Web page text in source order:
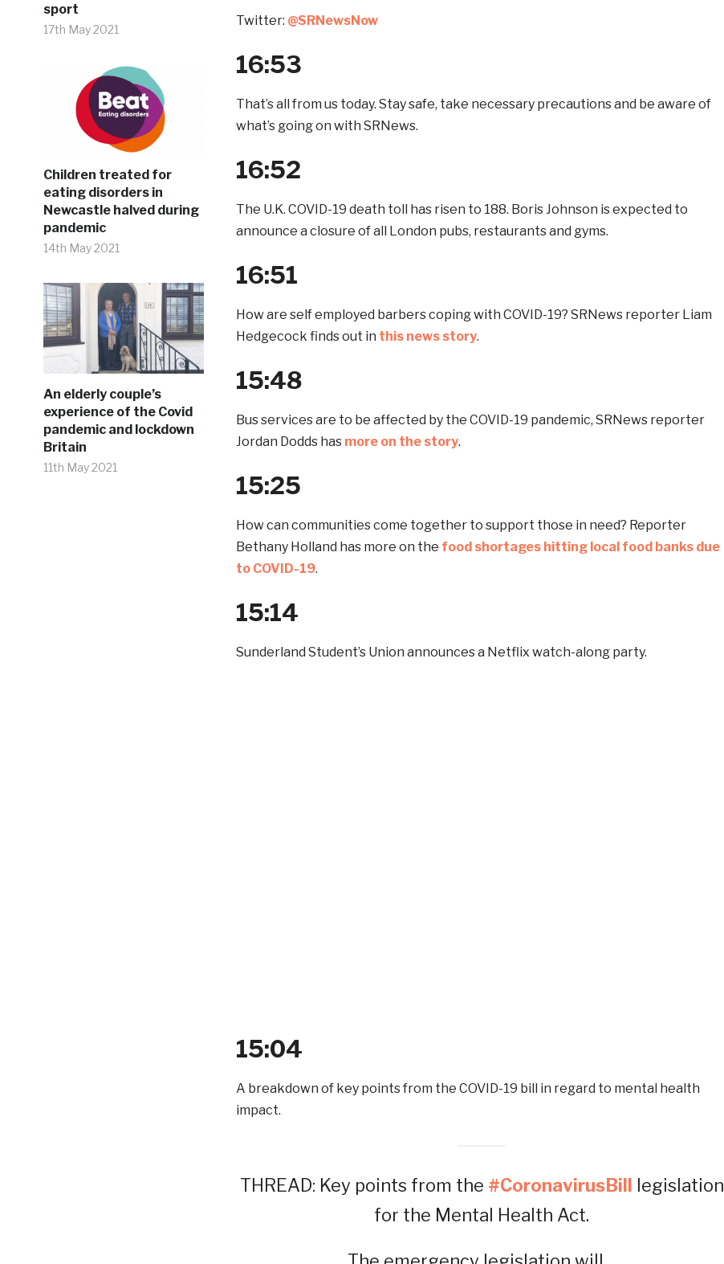
sport
17th May 2021
Children treated for
eating disorders in
Newcastle halved during
pandemic
14th May 2021
An elderly couple’s
experience of the Covid
pandemic and lockdown
Britain
11th May 2021
Twitter: @SRNewsNow
16:53
That’s all from us today. Stay safe, take necessary precautions and be aware of
what’s going on with SRNews.
16:52
The U.K. COVID-19 death toll has risen to 188. Boris Johnson is expected to
announce a closure of all London pubs, restaurants and gyms.
16:51
How are self employed barbers coping with COVID-19? SRNews reporter Liam
Hedgecock finds out in this news story.
15:48
Bus services are to be affected by the COVID-19 pandemic, SRNews reporter
Jordan Dodds has more on the story.
15:25
How can communities come together to support those in need? Reporter
Bethany Holland has more on the food shortages hitting local food banks due
to COVID-19.
15:14
Sunderland Student’s Union announces a Netflix watch-along party.
15:04
A breakdown of key points from the COVID-19 bill in regard to mental health
impact.
THREAD: Key points from the #CoronavirusBill
legislation
for the Mental Health Act.